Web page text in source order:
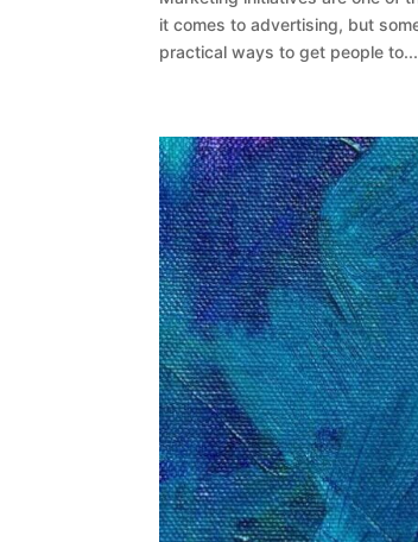
it comes to advertising, but
practical ways to get people to...